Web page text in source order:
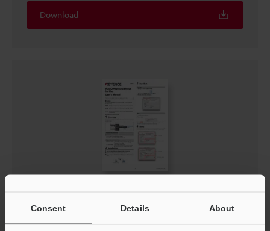
Consent Details About
Download
PDF:305KB